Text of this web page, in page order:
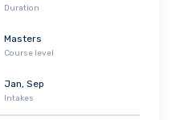
Duration
Masters
Course level
Jan, Sep
Intakes